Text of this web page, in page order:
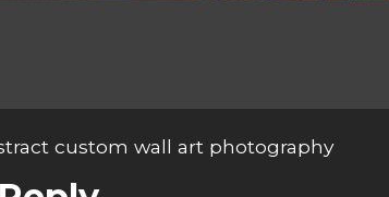
custom wall art photography